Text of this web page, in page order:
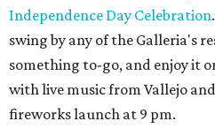
Independence Day Celebration
swing by any of the Galleria's
something to-go, and enjoy it
with live music from Vallejo
fireworks launch at 9 pm.